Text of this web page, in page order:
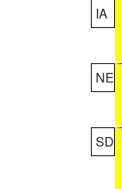
IA
NE
SD